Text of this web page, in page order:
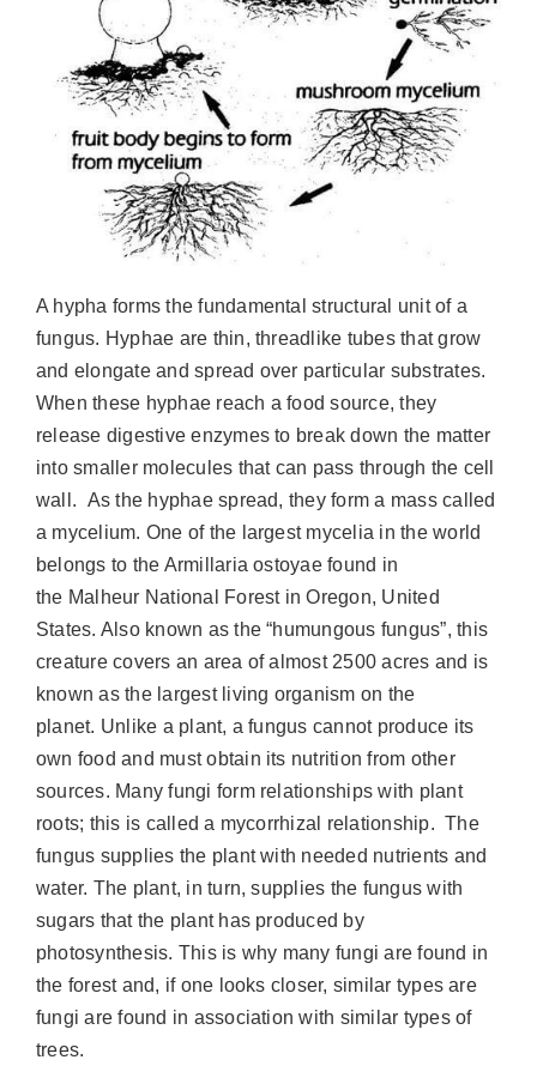
A hypha forms the fundamental structural unit of a
fungus. Hyphae are thin, threadlike tubes that grow
and elongate and spread over particular substrates.
When these hyphae reach a food source, they
release digestive enzymes to break down the matter
into smaller molecules that can pass through the cell
wall. As the hyphae spread, they form a mass called
a mycelium. One of the largest mycelia in the world
belongs to the Armillaria ostoyae found in
the Malheur National Forest in Oregon, United
States. Also known as the “humungous fungus”, this
creature covers an area of almost 2500 acres and is
known asthe largest living organism on the
planet. Unlike a plant, a fungus cannot produce its
own food and must obtain its nutrition from other
sources. Many fungi form relationships with plant
roots; this is called a mycorrhizal relationship. The
fungus supplies the plant with needed nutrients and
water. The plant, in turn, supplies the fungus with
sugars that the plant has produced by
photosynthesis. This is why many fungi are found in
the forest and, if one looks closer, similar types are
fungi are found in association with similar types of
trees.